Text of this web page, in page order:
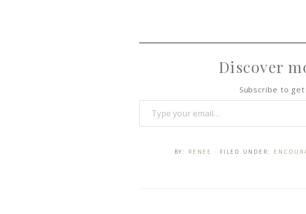
Discover
Subscribe to
BY: RENEE · FILED UNDER: